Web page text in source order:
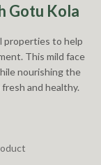
Gotu Kola
properties to help
This mild face
nourishing the
and healthy.